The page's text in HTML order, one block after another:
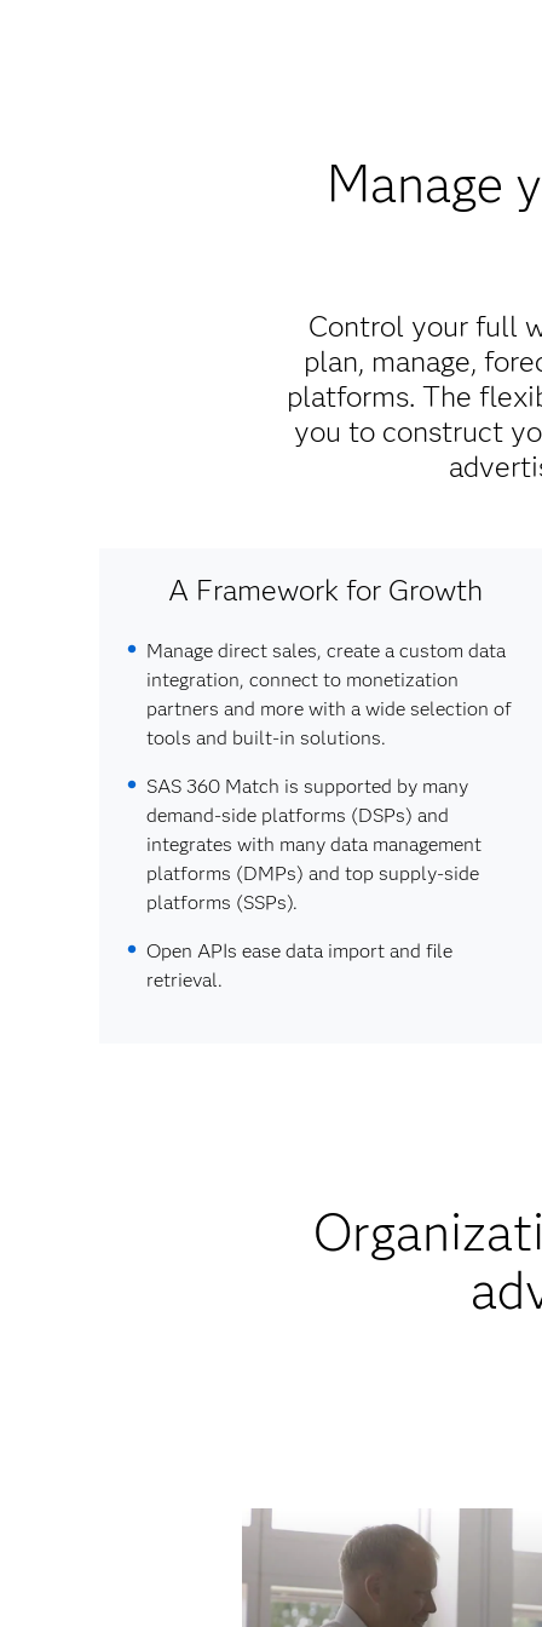
Manage
Control your full
plan, manage,
platforms. The
you to construct
A Framework for Growth
Manage direct sales, create a custom data
integration, connect to monetization
partners and more with a wide selection of
tools and built-in solutions.
SAS 360 Match is supported by many
demand-side platforms (DSPs) and
integrates with many data management
platforms (DMPs) and top supply-side
platforms (SSPs).
Open APIs ease data import and file
retrieval.